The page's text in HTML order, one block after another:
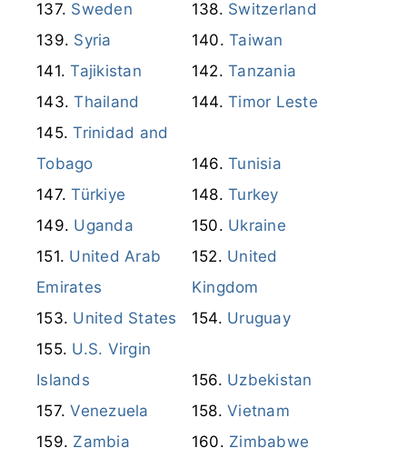
Sweden
Switzerland
Syria
Taiwan
Tajikistan
Tanzania
Thailand
Timor Leste
Trinidad and
Tobago
Tunisia
Türkiye
Turkey
Uganda
Ukraine
United Arab
Emirates
United
Kingdom
United States
Uruguay
U.S. Virgin
Islands
Uzbekistan
Venezuela
Vietnam
Zambia
Zimbabwe